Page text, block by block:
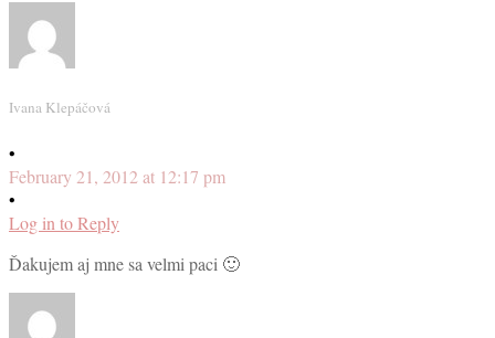
Ivana Klepáčová
•
February 21, 2012 at 12:17 pm
•
Log in to Reply
Ďakujem aj mne sa velmi paci 🙂